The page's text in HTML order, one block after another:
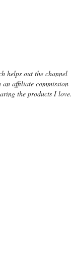
helps out the channel
affiliate commission
the products I love.